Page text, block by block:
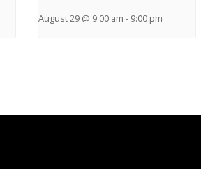
August 29 @ 9:00 am - 9:00 pm